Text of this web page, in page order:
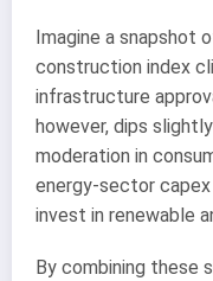
Imagine a snapshot
construction index
infrastructure
however, dips
moderation in
energy-sector
invest in renewable
By combining these